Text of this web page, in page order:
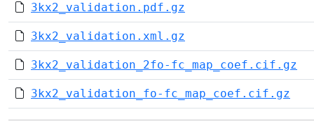
3kx2_validation.pdf.gz
3kx2_validation.xml.gz
3kx2_validation_2fo-fc_map_coef.cif.gz
3kx2_validation_fo-fc_map_coef.cif.gz